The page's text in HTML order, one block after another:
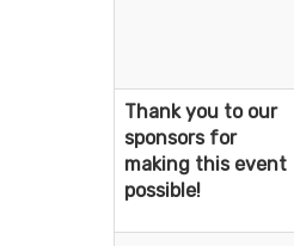
Thank you to our
sponsors for
making this event
possible!